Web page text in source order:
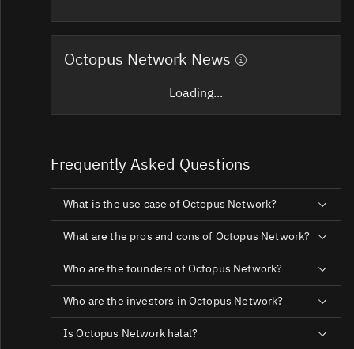
Octopus Network News
Loading...
Frequently Asked Questions
What is the use case of Octopus Network?
What are the pros and cons of Octopus Network?
Who are the founders of Octopus Network?
Who are the investors in Octopus Network?
Is Octopus Network halal?